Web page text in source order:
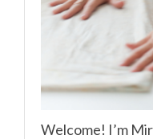
Welcome! I’m